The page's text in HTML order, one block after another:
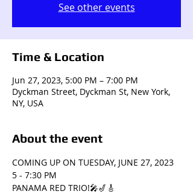
See other events
Time & Location
Jun 27, 2023, 5:00 PM – 7:00 PM
Dyckman Street, Dyckman St, New York,
NY, USA
About the event
COMING UP ON TUESDAY, JUNE 27, 2023
5 - 7:30 PM
PANAMA RED TRIO!🎤🎷🎸